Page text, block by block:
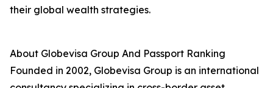
their global wealth strategies.
About Globevisa Group And Passport Ranking
Founded in 2002, Globevisa Group is an international